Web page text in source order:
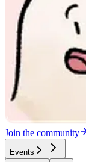
Join the community
Events